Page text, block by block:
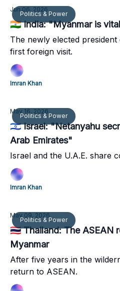
Politics & Power
Jun 06, 2026
🇮🇳 India: "Myanmar is
The newly elected
first foreign visit.
Imran Khan
Politics & Power
May 16, 2026
🇮🇱 Israel: "Netanyahu
Arab Emirates"
Israel and the U.A.E. share
Imran Khan
Politics & Power
May 09, 2026
🇹🇭 Thailand: The ASEAN
Myanmar
After five years in the
return to ASEAN.